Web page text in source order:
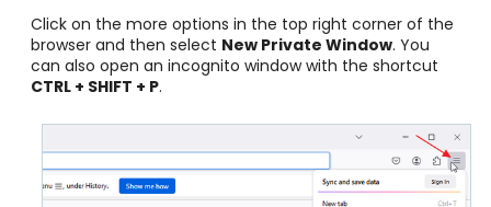
Click on the more options in the top right corner of the
browser and then select New Private Window. You
can also open an incognito window with the shortcut
CTRL + SHIFT + P.